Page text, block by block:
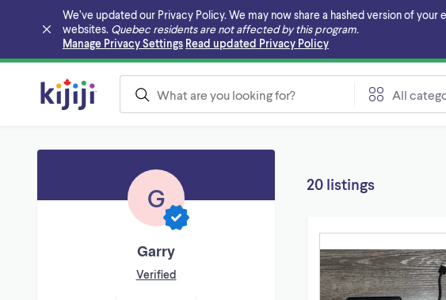
We’ve updated our Privacy Policy. We may now share a hashed version of
websites. Quebec residents are not affected by this program.
Manage Privacy Settings Read updated Privacy Policy
Skip to main content
All
G
Garry
Verified
20 listings